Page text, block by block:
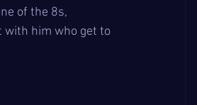
of the 8s,
with him who get to